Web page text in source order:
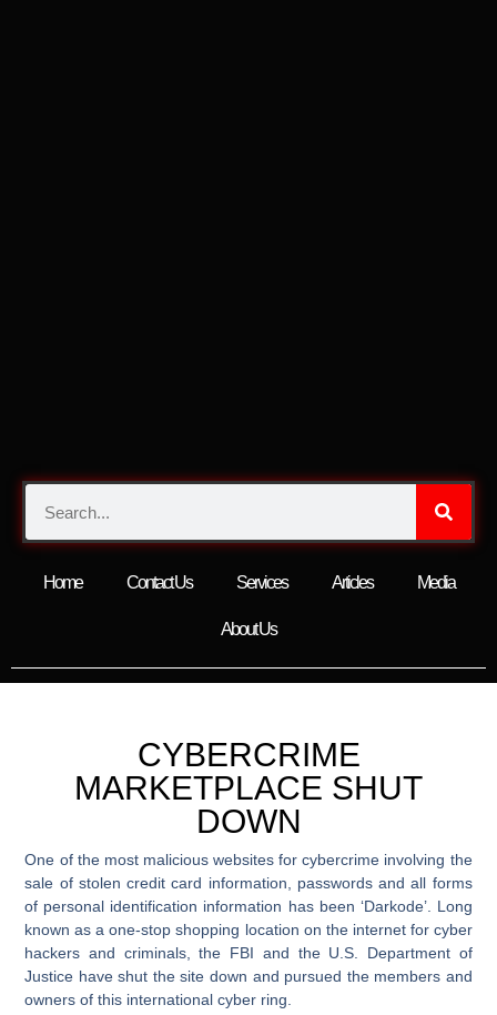
Home Contact Us Services Articles Media
About Us
CYBERCRIME
MARKETPLACE SHUT
DOWN
One of the most malicious websites for cybercrime involving the
sale of stolen credit card information, passwords and all forms
of personal identification information has been ‘Darkode’. Long
known as a one-stop shopping location on the internet for cyber
hackers and criminals, the FBI and the U.S. Department of
Justice have shut the site down and pursued the members and
owners of this international cyber ring.